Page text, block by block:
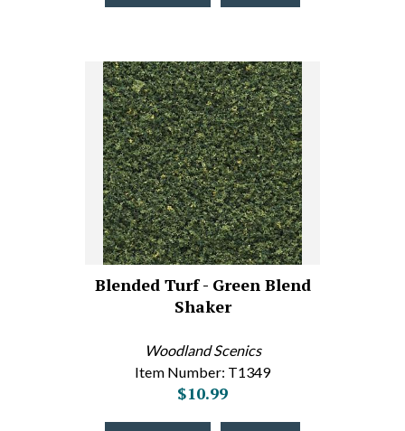
Blended Turf - Green Blend
Shaker
Woodland Scenics
Item Number: T1349
$10.99